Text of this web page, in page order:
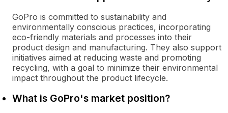
GoPro is committed to sustainability and
environmentally conscious practices, incorporating
eco-friendly materials and processes into their
product design and manufacturing. They also support
initiatives aimed at reducing waste and promoting
recycling, with a goal to minimize their environmental
impact throughout the product lifecycle.
What is GoPro's market position?